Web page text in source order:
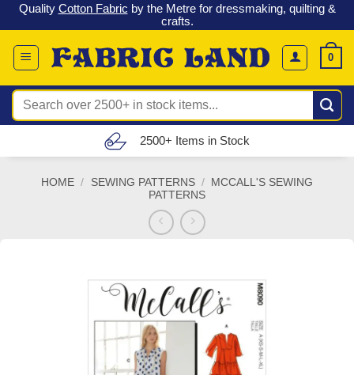
Skip
to
content
Check out our latest special offers in our fabric lines.Grab a
bargain
0
Search
for:
Free UK Delivery (£150 – £300)
HOME / SEWING PATTERNS /
MCCALL'S SEWING
PATTERNS